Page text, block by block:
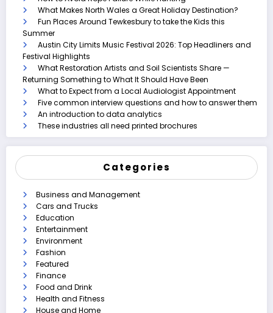
What Makes North Wales a Great Holiday Destination?
Fun Places Around Tewkesbury to take the Kids this
Summer
Austin City Limits Music Festival 2026: Top Headliners and
Festival Highlights
What Restoration Artists and Soil Scientists Share —
Returning Something to What It Should Have Been
What to Expect from a Local Audiologist Appointment
Five common interview questions and how to answer them
An introduction to data analytics
These industries all need printed brochures
Categories
Business and Management
Cars and Trucks
Education
Entertainment
Environment
Fashion
Featured
Finance
Food and Drink
Health and Fitness
House and Home